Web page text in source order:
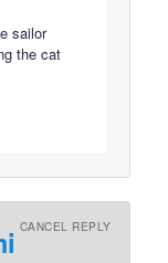
sailor
the cat
CANCEL REPLY